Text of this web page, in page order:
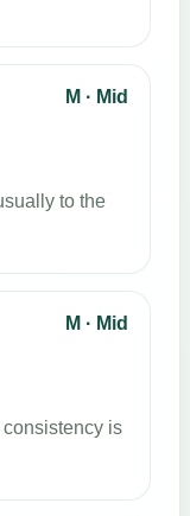
M · Mid
to the
M · Mid
is